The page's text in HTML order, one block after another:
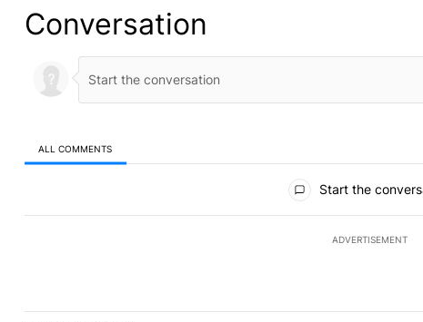
Conversation
ALL COMMENTS
Start the
ADVERTISEMENT